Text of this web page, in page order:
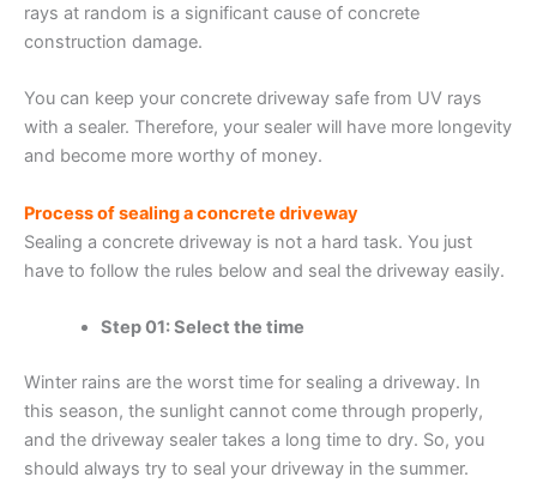
rays at random is a significant cause of concrete
construction damage.
You can keep your concrete driveway safe from UV rays
with a sealer. Therefore, your sealer will have more longevity
and become more worthy of money.
Process of sealing a concrete driveway
Sealing a concrete driveway is not a hard task. You just
have to follow the rules below and seal the driveway easily.
Step 01: Select the time
Winter rains are the worst time for sealing a driveway. In
this season, the sunlight cannot come through properly,
and the driveway sealer takes a long time to dry. So, you
should always try to seal your driveway in the summer.